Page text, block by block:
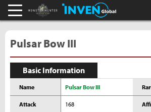
Monster Hunter : World
Pulsar Bow III
Basic Information
Name Pulsar Bow III
Attack 168